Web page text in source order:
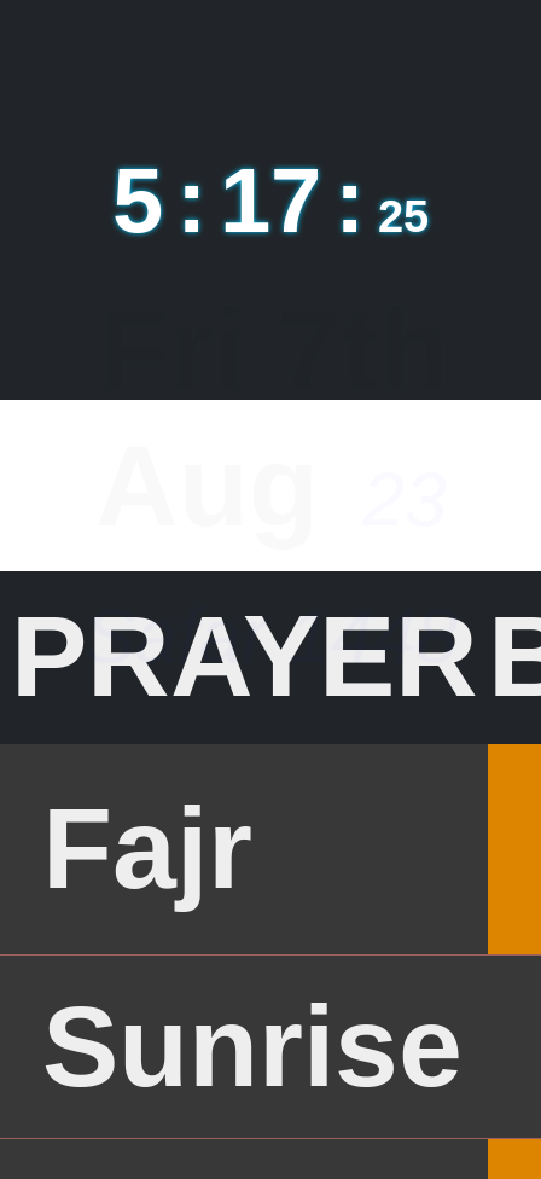
5: 17: 26
السَّلاَمُ
عَلَيْكُمْ
وَرَحْمَةُ اللهِ
وَبَرَكَاتُهُ
PRAYER
Fajr
Sunrise